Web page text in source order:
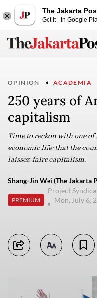
The Jakarta
Get it - In Google
OPINION ACADEMIA
250 years of
capitalism
Time to reckon with one
economic life: that the
laissez-faire capitalism.
Shang-Jin Wei (The Jakarta
PREMIUM
Project
Mon, July 6,